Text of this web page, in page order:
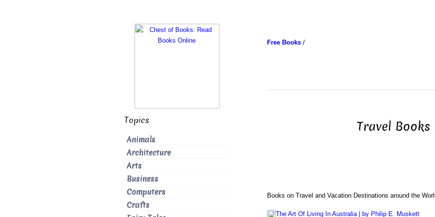
Free Books/
Travel Books
Books on Travel and Vacation Destinations around the
The Art Of Living In Australia | by Philip E. Muskett
Topics
Animals
Architecture
Arts
Business
Computers
Crafts